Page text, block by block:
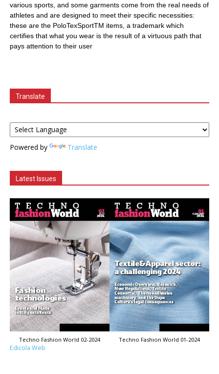
various sports, and some garments come from the real needs of
athletes and are designed to meet their specific necessities:
these are the PoloTexSportTM items, a trademark which
certifies that what you wear is the result of a virtuous path that
pays attention to their user
Translate
Powered by Translate
Latest Issues
Techno Fashion World 02-2024 Techno Fashion World 01-2024
Edicola Web